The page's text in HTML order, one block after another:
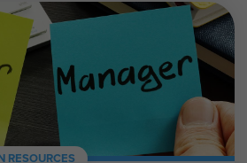
RESOURCES